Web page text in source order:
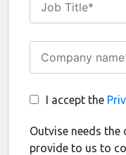
I accept the
Outvise needs
provide to us to